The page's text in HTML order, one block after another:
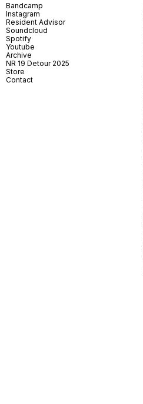
Bandcamp
Instagram
Resident Advisor
Soundcloud
Spotify
Youtube
Archive
NR 19 Detour 2025
Store
Contact